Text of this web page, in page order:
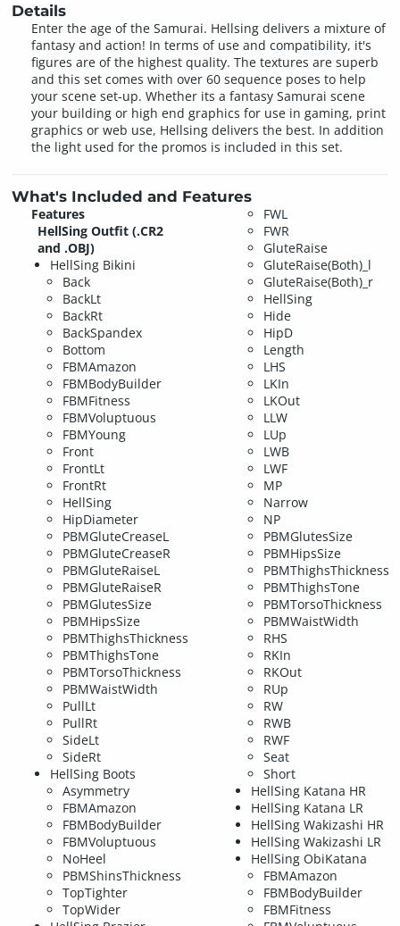
Details
Enter the age of the Samurai. Hellsing delivers a mixture of
fantasy and action! In terms of use and compatibility, it's
figures are of the highest quality. The textures are superb
and this set comes with over 60 sequence poses to help
your scene set-up. Whether its a fantasy Samurai scene
your building or high end graphics for use in gaming, print
graphics or web use, Hellsing delivers the best. In addition
the light used for the promos is included in this set.
What's Included and Features
Features
HellSing Outfit (.CR2
and .OBJ)
HellSing Bikini
Back
BackLt
BackRt
BackSpandex
Bottom
FBMAmazon
FBMBodyBuilder
FBMFitness
FBMVoluptuous
FBMYoung
Front
FrontLt
FrontRt
HellSing
HipDiameter
PBMGluteCreaseL
PBMGluteCreaseR
PBMGluteRaiseL
PBMGluteRaiseR
PBMGlutesSize
PBMHipsSize
PBMThighsThickness
PBMThighsTone
PBMTorsoThickness
PBMWaistWidth
PullLt
PullRt
SideLt
SideRt
HellSing Boots
Asymmetry
FBMAmazon
FBMBodyBuilder
FBMVoluptuous
NoHeel
PBMShinsThickness
TopTighter
TopWider
FWL
FWR
GluteRaise
GluteRaise(Both)_l
GluteRaise(Both)_r
HellSing
Hide
HipD
Length
LHS
LKIn
LKOut
LLW
LUp
LWB
LWF
MP
Narrow
NP
PBMGlutesSize
PBMHipsSize
PBMThighsThickness
PBMThighsTone
PBMTorsoThickness
PBMWaistWidth
RHS
RKIn
RKOut
RUp
RW
RWB
RWF
Seat
Short
HellSing Katana HR
HellSing Katana LR
HellSing Wakizashi HR
HellSing Wakizashi LR
HellSing ObiKatana
FBMAmazon
FBMBodyBuilder
FBMFitness